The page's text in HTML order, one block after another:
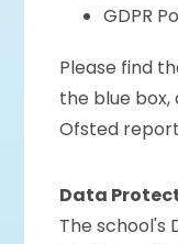
GDPR
Please find
the blue box,
Ofsted
Data
The school's